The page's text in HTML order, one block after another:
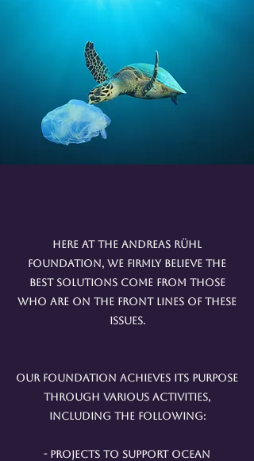
Here at the Andreas Rühl
Foundation, we firmly believe the
best solutions come from those
who are on the front lines of these
issues.
Our foundation achieves its purpose
through various activities,
including the following:
- Projects to support ocean